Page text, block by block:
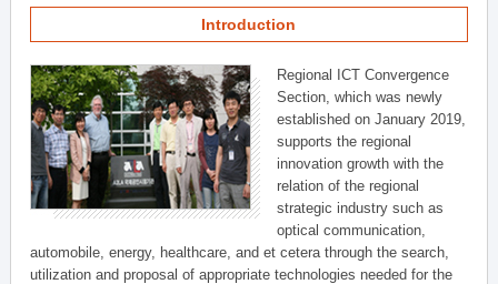
Introduction
Regional ICT Convergence
Section, which was newly
established on January 2019,
supports the regional
innovation growth with the
relation of the regional
strategic industry such as
optical communication,
automobile, energy, healthcare, and et cetera through the search,
utilization and proposal of appropriate technologies needed for the